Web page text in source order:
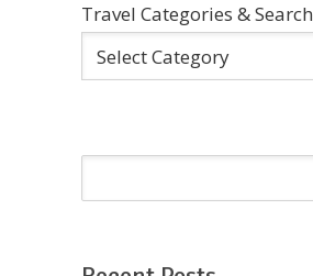
Travel Categories & Search